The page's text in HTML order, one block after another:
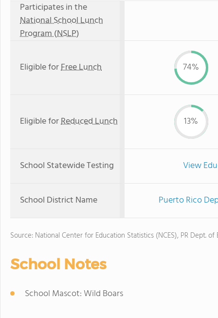
Participates in the
National School Lunch
Program (NSLP)
Eligible forFree Lunch 74%
Eligible forReduced Lunch 13%
School Statewide Testing View
School District Name Puerto Rico
Source: National Center for Education Statistics (NCES), PR Dept. of
School Notes
School Mascot: Wild Boars